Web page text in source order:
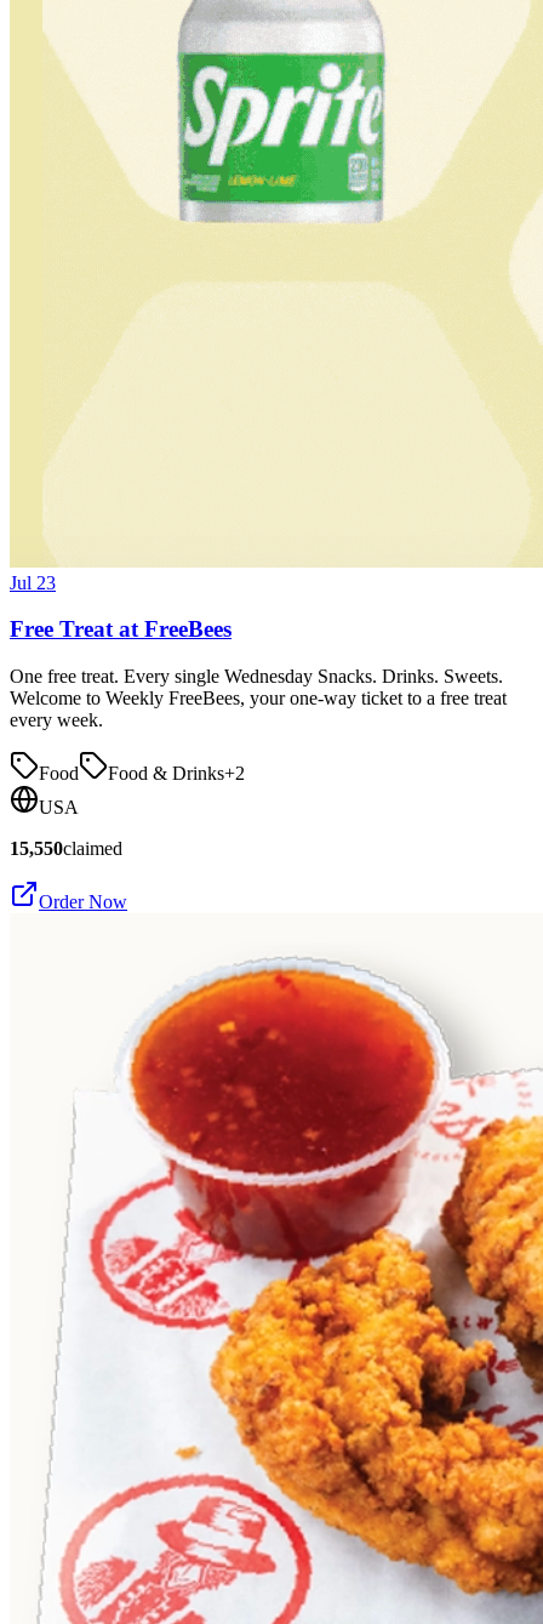
Jul 23
Free Treat at FreeBees
One free treat. Every single Wednesday Snacks. Drinks. Sweets.
Welcome to Weekly FreeBees, your one-way ticket to a free treat
every week.
Food Food & Drinks+2
USA
15,550claimed
Order Now